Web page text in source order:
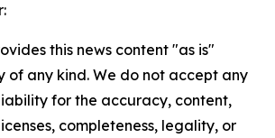
this news content "as is"
of any kind. We do not accept any
for the accuracy, content,
completeness, legality, or